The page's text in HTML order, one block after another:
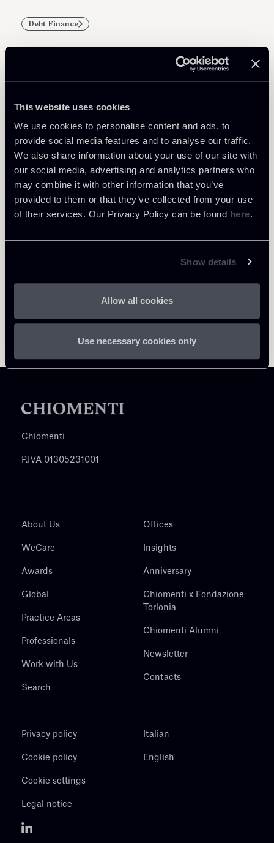
This website uses cookies
We use cookies to personalise content and ads, to
provide social media features and to analyse our traffic.
We also share information about your use of our site with
our social media, advertising and analytics partners who
may combine it with other information that you’ve
provided to them or that they’ve collected from your use
of their services. Our Privacy Policy can be found here.
Show details
Allow all cookies
Use necessary cookies only
Debt Finance
Return to insights
Related Professionals
PARTNER
Marco Di Siena
LOCATIONS
Roma
About the professional
Chiomenti
P.IVA 01305231001
About Us
WeCare
Awards
Global
Practice Areas
Professionals
Work with Us
Search
Offices
Insights
Anniversary
Chiomenti x Fondazione
Torlonia
Chiomenti Alumni
Newsletter
Contacts
Privacy policy
Cookie policy
Cookie settings
Legal notice
Italian
English